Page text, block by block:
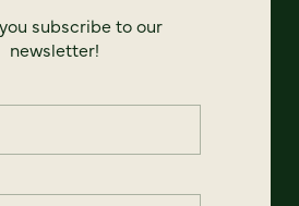
subscribe to our
newsletter!